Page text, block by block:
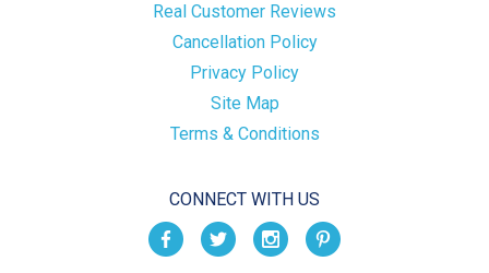
Real Customer Reviews
Cancellation Policy
Privacy Policy
Site Map
Terms & Conditions
CONNECT WITH US